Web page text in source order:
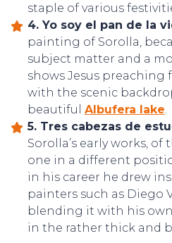
EAT, DRINK
staple of various
4. Yo soy el pan de la
painting of Sorolla,
subject matter and a
shows Jesus preaching
with the scenic
beautiful Albufera lake.
5. Tres cabezas de
Sorolla’s early works,
one in a different
in his career he drew
painters such as Diego
blending it with his
in the rather thick and